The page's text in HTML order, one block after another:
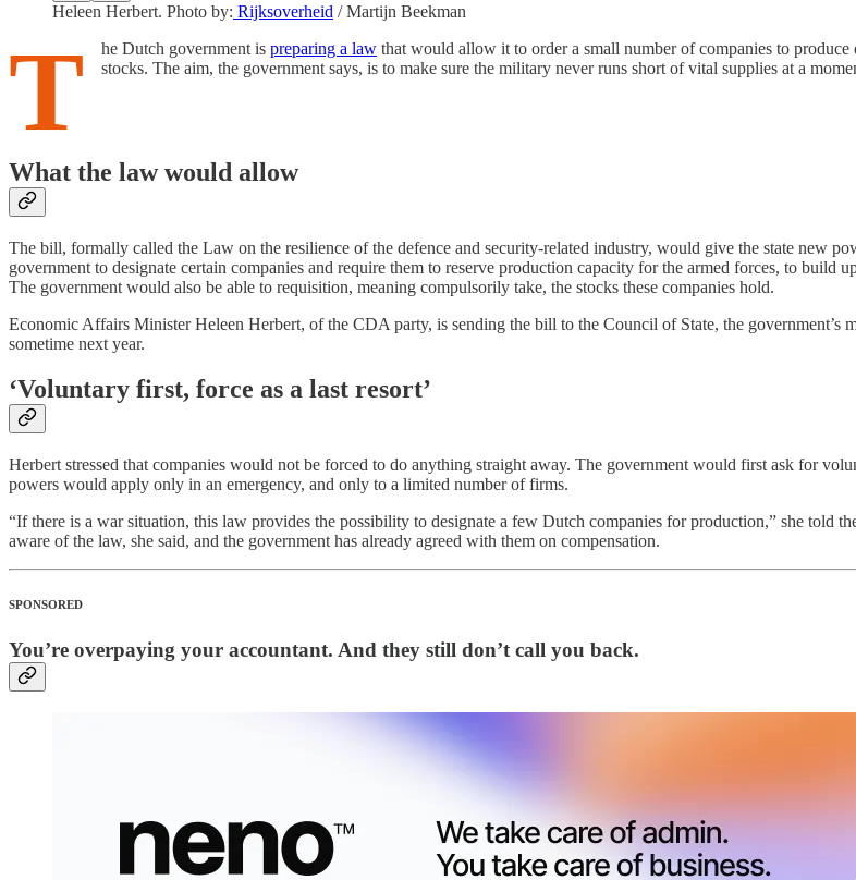
Heleen Herbert. Photo by: Rijksoverheid / Martijn Beekman
T he Dutch government is preparing a law that would allow it to order a small number of companies to
stocks. The aim, the government says, is to make sure the military never runs short of vital supplies at a
What the law would allow
The bill, formally called the Law on the resilience of the defence and security-related industry, would give the state new
government to designate certain companies and require them to reserve production capacity for the armed forces, to build
The government would also be able to requisition, meaning compulsorily take, the stocks these companies hold.
Economic Affairs Minister Heleen Herbert, of the CDA party, is sending the bill to the Council of State, the government’s
sometime next year.
‘Voluntary first, force as a last resort’
Herbert stressed that companies would not be forced to do anything straight away. The government would first ask for
powers would apply only in an emergency, and only to a limited number of firms.
“If there is a war situation, this law provides the possibility to designate a few Dutch companies for production,” she told
aware of the law, she said, and the government has already agreed with them on compensation.
SPONSORED
You’re overpaying your accountant. And they still don’t call you back.